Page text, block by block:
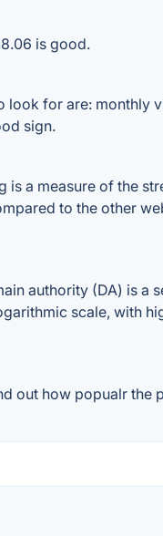
is good.
for are: monthly
sign.
is a measure of the
to the other
authority (DA) is a
scale, with
out how popualr